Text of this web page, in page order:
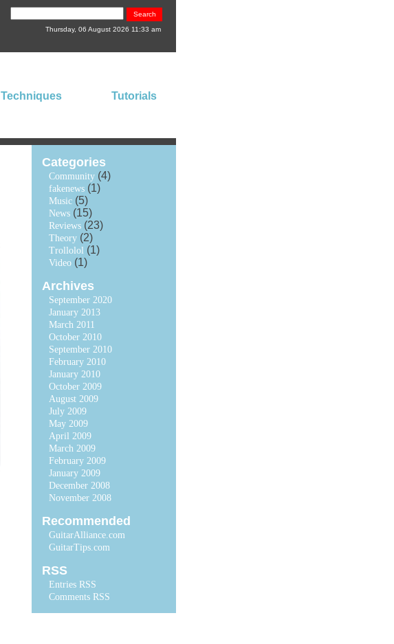
Thursday, 06 August 2026 11:33 am
Techniques Tutorials
Categories
Community (4)
fakenews (1)
Music (5)
News (15)
Reviews (23)
Theory (2)
Trollolol (1)
Video (1)
Archives
September 2020
January 2013
March 2011
October 2010
September 2010
February 2010
January 2010
October 2009
August 2009
July 2009
May 2009
April 2009
March 2009
February 2009
January 2009
December 2008
November 2008
Recommended
GuitarAlliance.com
GuitarTips.com
RSS
Entries RSS
Comments RSS